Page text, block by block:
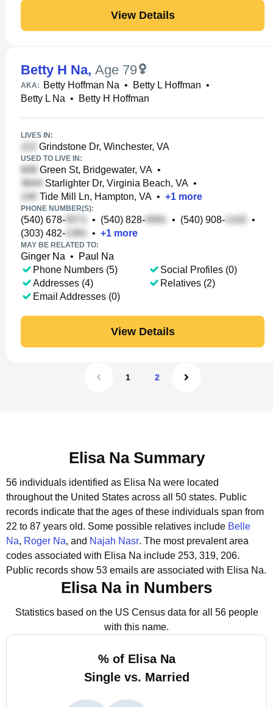
View Details
Betty H Na, Age 79
AKA: Betty Hoffman Na • Betty L Hoffman •
Betty L Na • Betty H Hoffman
LIVES IN:
Grindstone Dr, Winchester, VA
USED TO LIVE IN:
Green St, Bridgewater, VA •
Starlighter Dr, Virginia Beach, VA •
Tide Mill Ln, Hampton, VA • +1 more
PHONE NUMBER(S):
(540) 678- • (540) 828- • (540) 908-
•
(303) 482-
• +1 more
MAY BE RELATED TO:
Ginger Na •
Paul Na
Phone Numbers (5)
Addresses (4)
Email Addresses (0)
Social Profiles (0)
Relatives (2)
View Details
1 2
Elisa Na Summary
56 individuals identified as Elisa Na were located
throughout the United States across all 50 states. Public
records indicate that the ages of these individuals span from
22 to 87 years old. Some possible relatives include Belle
Na, Roger Na, and Najah Nasr. The most prevalent area
codes associated with Elisa Na include 253, 319, 206.
Public records show 53 emails are associated with Elisa Na.
Elisa Na in Numbers
Statistics based on the US Census data for all 56 people
with this name.
% of Elisa Na
Single vs. Married